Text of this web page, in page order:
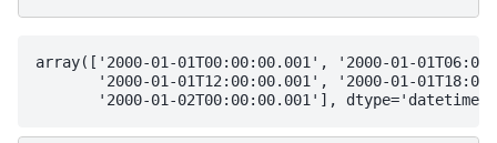
array(['2000-01-01T00:00:00.001', '2000-01-
'2000-01-01T12:00:00.001', '2000-01-